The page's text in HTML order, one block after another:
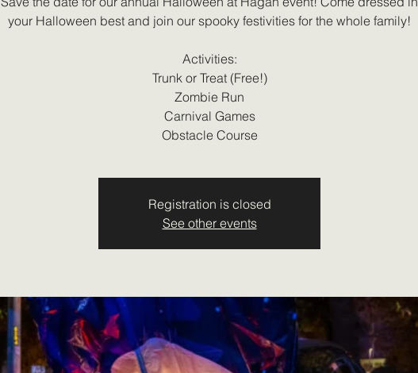
your Halloween best and join our spooky festivities for the whole family!
Activities:
Trunk or Treat (Free!)
Zombie Run
Carnival Games
Obstacle Course
Registration is closed
See other events